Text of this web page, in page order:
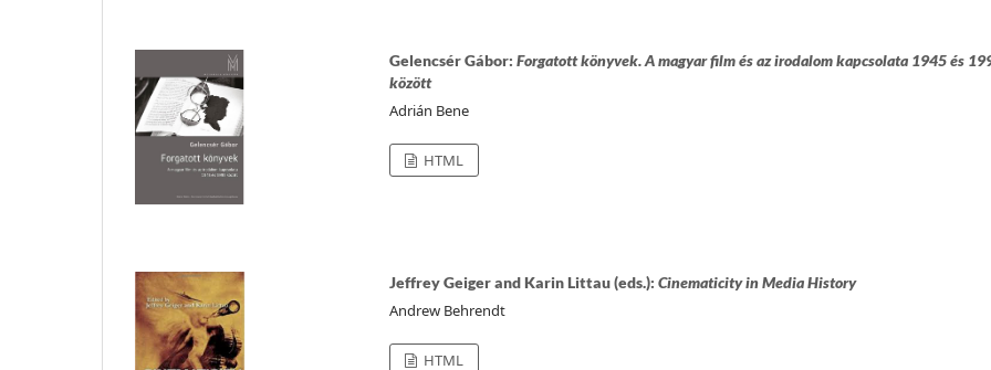
Gelencsér Gábor: Forgatott könyvek. A magyar film és az irodalom kapcsolata 1945 és
között
Adrián Bene
HTML
Jeffrey Geiger and Karin Littau (eds.): Cinematicity in Media History
Andrew Behrendt
HTML